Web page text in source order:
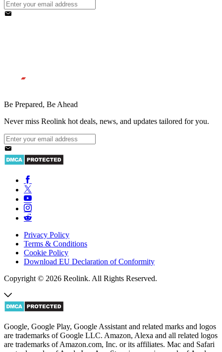
Be Prepared, Be Ahead
Never miss Reolink hot deals, news, and updates tailored for you.
Privacy Policy
Terms & Conditions
Cookie Policy
Download EU Declaration of Conformity
Copyright © 2026 Reolink. All Rights Reserved.
Google, Google Play, Google Assistant and related marks and logos
are trademarks of Google LLC. Amazon, Alexa and all related logos
are trademarks of Amazon.com, Inc. or its affiliates. Mac and Safari